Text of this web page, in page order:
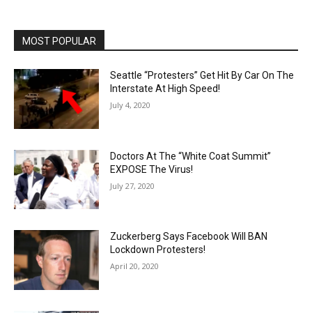
MOST POPULAR
Seattle “Protesters” Get Hit By Car On The
Interstate At High Speed!
July 4, 2020
Doctors At The “White Coat Summit”
EXPOSE The Virus!
July 27, 2020
Zuckerberg Says Facebook Will BAN
Lockdown Protesters!
April 20, 2020